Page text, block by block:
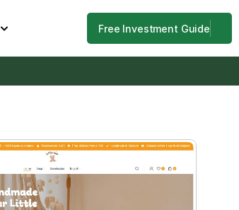
Free Investment Guide